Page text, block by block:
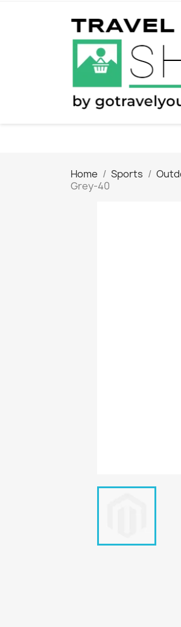
Home Sports
Grey-40